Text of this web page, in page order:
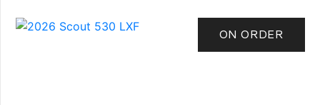
ON ORDER